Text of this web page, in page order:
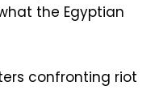
the Egyptian
confronting riot